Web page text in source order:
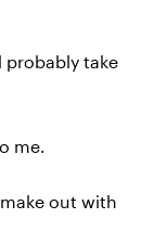
probably take
me.
out with